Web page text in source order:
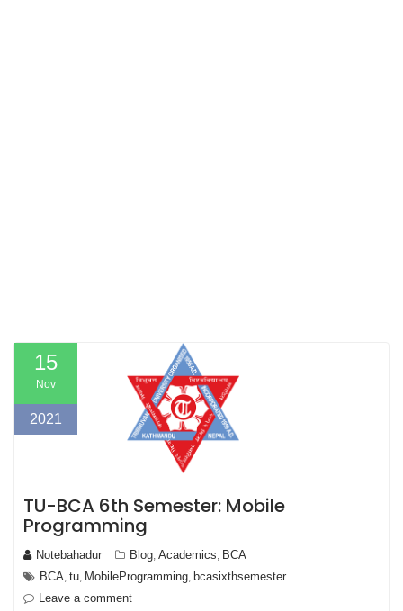
15
Nov
2021
TU-BCA 6th Semester: Mobile
Programming
Notebahadur Blog Academics BCA
BCA tu MobileProgramming bcasixthsemester
Leave a comment